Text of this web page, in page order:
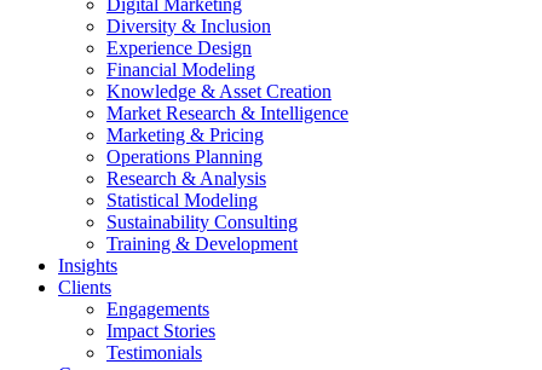
Digital Marketing
Diversity & Inclusion
Experience Design
Financial Modeling
Knowledge & Asset Creation
Market Research & Intelligence
Marketing & Pricing
Operations Planning
Research & Analysis
Statistical Modeling
Sustainability Consulting
Training & Development
Insights
Clients
Engagements
Impact Stories
Testimonials